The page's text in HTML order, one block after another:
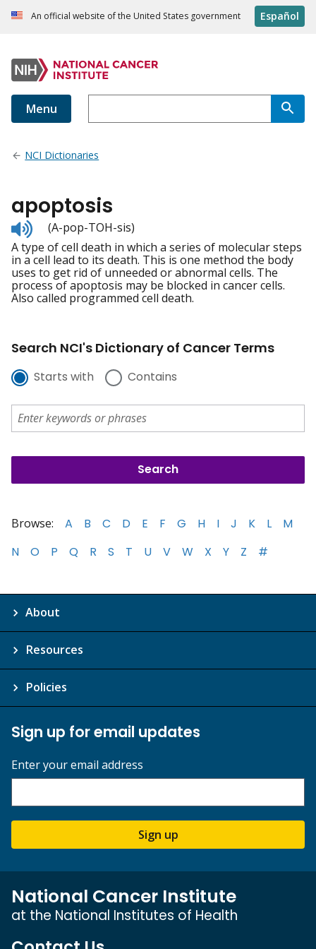
An official website of the United States government Español
Menu
NCI Dictionaries
apoptosis
Listen
to
pronunciation
(A-pop-TOH-sis)
A type of cell death in which a series of molecular steps
in a cell lead to its death. This is one method the body
uses to get rid of unneeded or abnormal cells. The
process of apoptosis may be blocked in cancer cells.
Also called programmed cell death.
Search NCI's Dictionary of Cancer Terms
Starts with Contains
Browse: A B C D E F G H I J K L
M
N
O P Q R S T U V W X Y Z #
About
Resources
Policies
Sign up for email updates
Enter your email address
Sign up
National Cancer Institute
at the National Institutes of Health